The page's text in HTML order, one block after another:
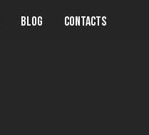
Blog Contacts